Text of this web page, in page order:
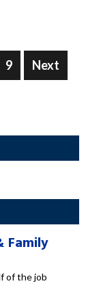
Page
9 Next
Family
of the job